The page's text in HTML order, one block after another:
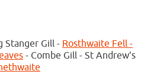
Stanger Gill - Rosthwaite Fell -
- Combe Gill - St Andrew's